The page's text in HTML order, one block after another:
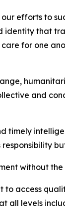
efforts to
identity that
for one
and
timely
without
to access
all levels